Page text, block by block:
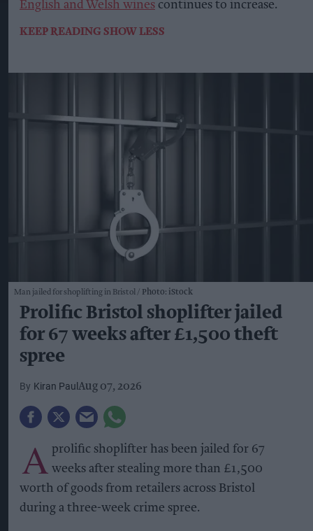
English and Welsh wines continues to increase.
KEEP READING SHOW LESS
Man jailed for shoplifting in Bristol Photo: iStock
Prolific Bristol shoplifter jailed
for 67 weeks after £1,500 theft
spree
Kiran PaulAug 07, 2026
A prolific shoplifter has been jailed for 67
weeks after stealing more than £1,500
worth of goods from retailers across Bristol
during a three-week crime spree.